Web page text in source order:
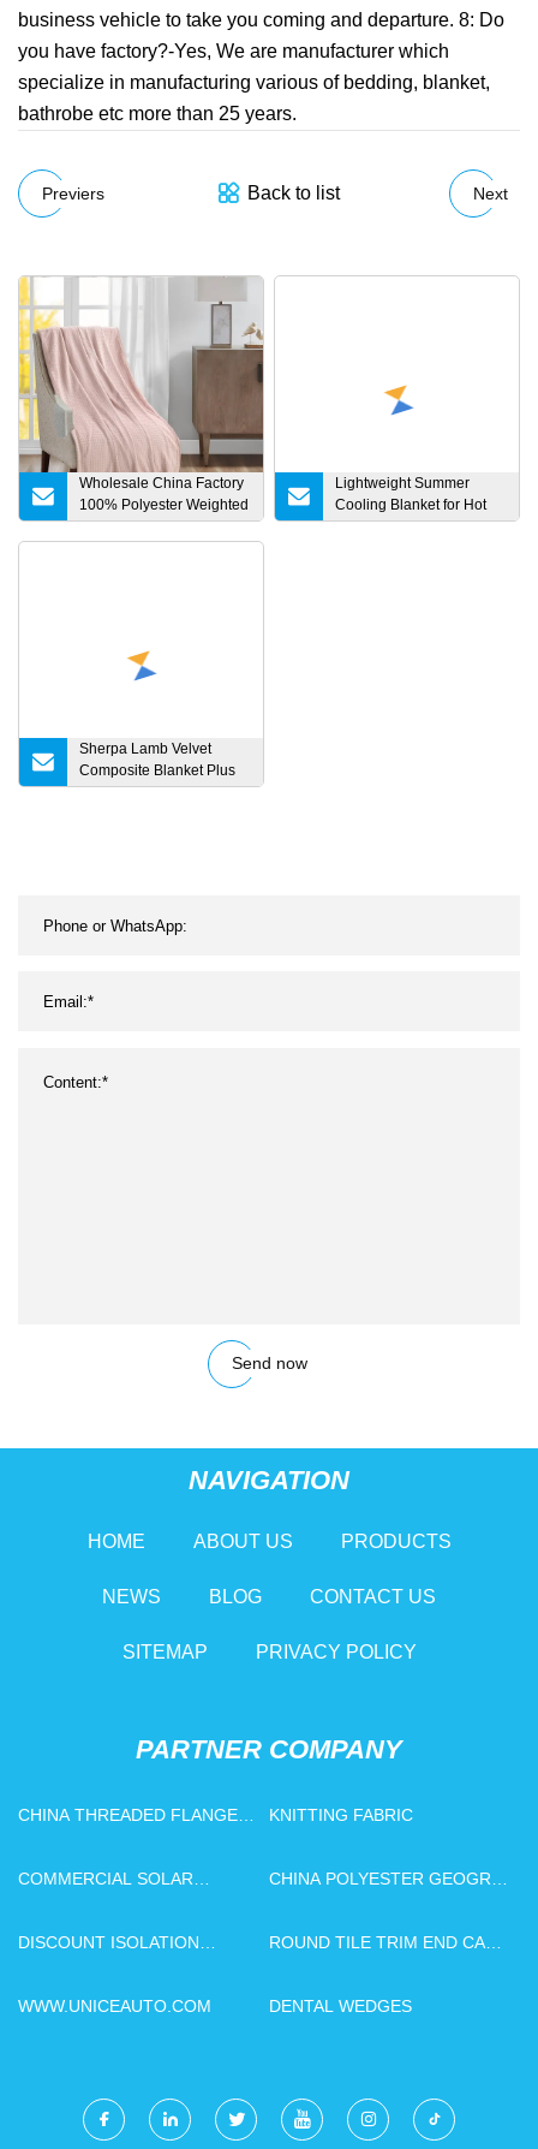
business vehicle to take you coming and departure. 8: Do
you have factory?-Yes, We are manufacturer which
specialize in manufacturing various of bedding, blanket,
bathrobe etc more than 25 years.
Previers Back to list Next
Wholesale China Factory
100% Polyester Weighted
Flannel Coral Sherpa
Lightweight Summer
Cooling Blanket for Hot
Sleeper Size Cool
Sherpa Lamb Velvet
Composite Blanket Plus
Velvet Thickened
Send now
NAVIGATION
HOME ABOUT US PRODUCTS
NEWS BLOG CONTACT US
SITEMAP PRIVACY POLICY
PARTNER COMPANY
CHINA THREADED FLANGE
KNITTING FABRIC
COMMERCIAL SOLAR
CHINA POLYESTER GEOGRID
DISCOUNT ISOLATION
ROUND TILE TRIM END CAP
WWW.UNICEAUTO.COM
DENTAL WEDGES